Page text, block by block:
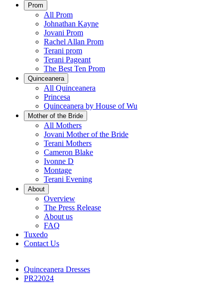
Prom
All Prom
Johnathan Kayne
Jovani Prom
Rachel Allan Prom
Terani prom
Terani Pageant
The Best Ten Prom
Quinceanera
All Quinceanera
Princesa
Quinceanera by House of Wu
Mother of the Bride
All Mothers
Jovani Mother of the Bride
Terani Mothers
Cameron Blake
Ivonne D
Montage
Terani Evening
About
Overview
The Press Release
About us
FAQ
Tuxedo
Contact Us
Quinceanera Dresses
PR22024